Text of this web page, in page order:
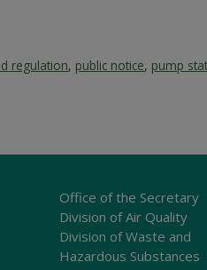
regulation, public notice, pump
Office of the Secretary
Division of Air Quality
Division of Waste and
Hazardous Substances